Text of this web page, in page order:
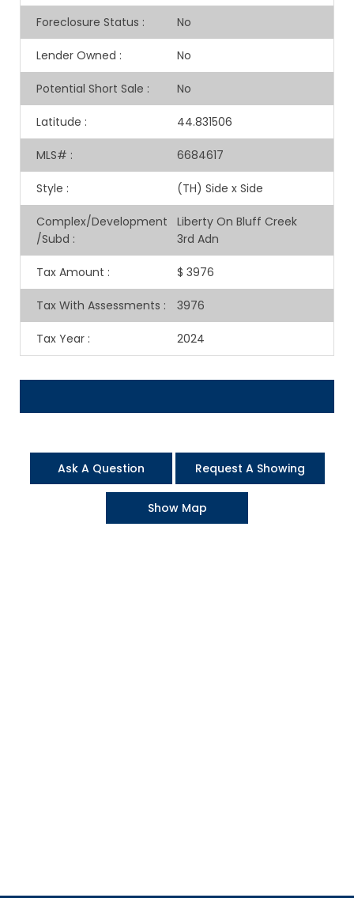
Foreclosure Status : No
Lender Owned : No
Potential Short Sale : No
Latitude : 44.831506
MLS# : 6684617
Style : (TH) Side x Side
Complex/Development
/Subd :
Liberty On Bluff Creek
3rd Adn
Tax Amount : $ 3976
Tax With Assessments : 3976
Tax Year : 2024
Ask A Question Request A Showing
Show Map